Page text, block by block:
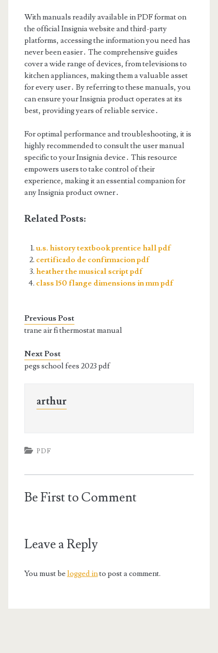
With manuals readily available in PDF format on
the official Insignia website and third-party
platforms, accessing the information you need has
never been easier․ The comprehensive guides
cover a wide range of devices, from televisions to
kitchen appliances, making them a valuable asset
for every user․ By referring to these manuals, you
can ensure your Insignia product operates at its
best, providing years of reliable service․
For optimal performance and troubleshooting, it is
highly recommended to consult the user manual
specific to your Insignia device․ This resource
empowers users to take control of their
experience, making it an essential companion for
any Insignia product owner․
Related Posts:
u.s. history textbook prentice hall pdf
certificado de confirmacion pdf
heather the musical script pdf
class 150 flange dimensions in mm pdf
Previous Post
trane air fi thermostat manual
Next Post
pegs school fees 2023 pdf
arthur
PDF
Be First to Comment
Leave a Reply
You must be logged into post a comment.